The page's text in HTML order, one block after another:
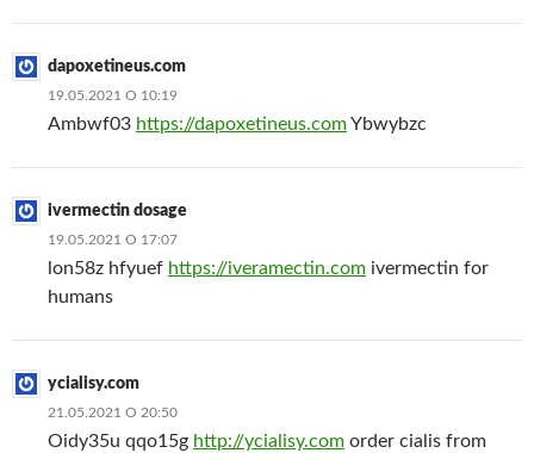
dapoxetineus.com
19.05.2021 О 10:19
Ambwf03 https://dapoxetineus.comYbwybzc
ivermectin dosage
19.05.2021 О 17:07
lon58z hfyuef https://iveramectin.com ivermectin for
humans
ycialisy.com
21.05.2021 О 20:50
Oidy35u qqo15g http://ycialisy.com order cialis from